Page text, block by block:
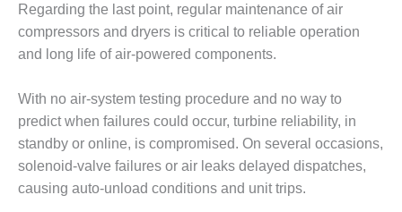
SAFETY –
EQUIPMENT &
SYSTEMS –
TENASKA
VIRGINIA
GENERATION
STATION
SAFETY –
EQUIPMENT &
SYSTEMS:
Regarding the last point, regular maintenance of air
compressors and dryers is critical to reliable operation
and long life of air-powered components.
With no air-system testing procedure and no way to
predict when failures could occur, turbine reliability, in
standby or online, is compromised. On several occasions,
solenoid-valve failures or air leaks delayed dispatches,
causing auto-unload conditions and unit trips.